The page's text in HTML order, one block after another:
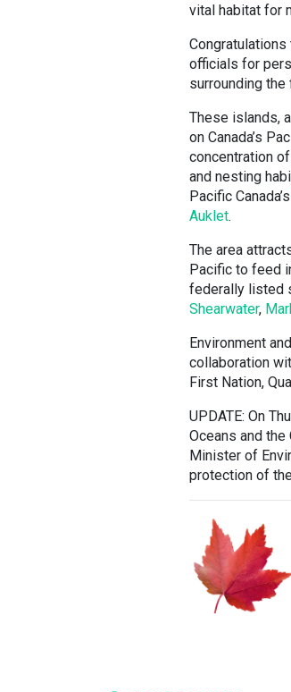
vital habitat for
Congratulations
officials for
surrounding
These islands,
on Canada’s
concentration
and nesting
Pacific Canada’s
Auklet.
The area
Pacific to feed
federally listed
Shearwater,
Environment
collaboration
First Nation,
UPDATE: On
Oceans and the
Minister of
protection of